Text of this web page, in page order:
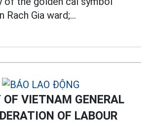
Rach Gia ward;...
OF VIETNAM GENERAL
OF LABOUR